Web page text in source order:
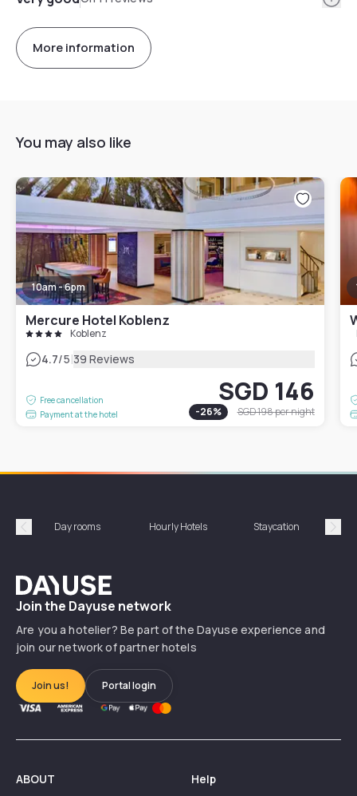
More information
You may also like
10am - 6pm
Mercure Hotel Koblenz
Koblenz
4.7/5|39 Reviews
Free cancellation
Payment at the hotel
SGD 146
-26% SGD 198per night
Précédent
Day rooms Hourly Hotels Staycation
Dayuse
Join the Dayuse network
Are you a hotelier? Be part of the Dayuse experience and
join our network of partner hotels
Join us! Portal login
ABOUT Help